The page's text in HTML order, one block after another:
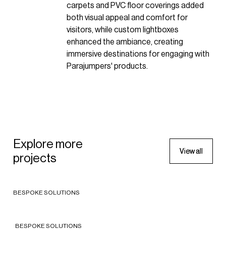
carpets and PVC floor coverings added
both visual appeal and comfort for
visitors, while custom lightboxes
enhanced the ambiance, creating
immersive destinations for engaging with
Parajumpers' products.
Explore more
projects
Viewal
Viewal
Parajumpers Passerelle
BESPOKE SOLUTIONS
APPAREL
BESPOKE SOLUTIONS